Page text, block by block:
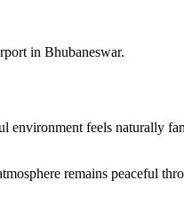
in Bhubaneswar.
feels naturally
remains peaceful